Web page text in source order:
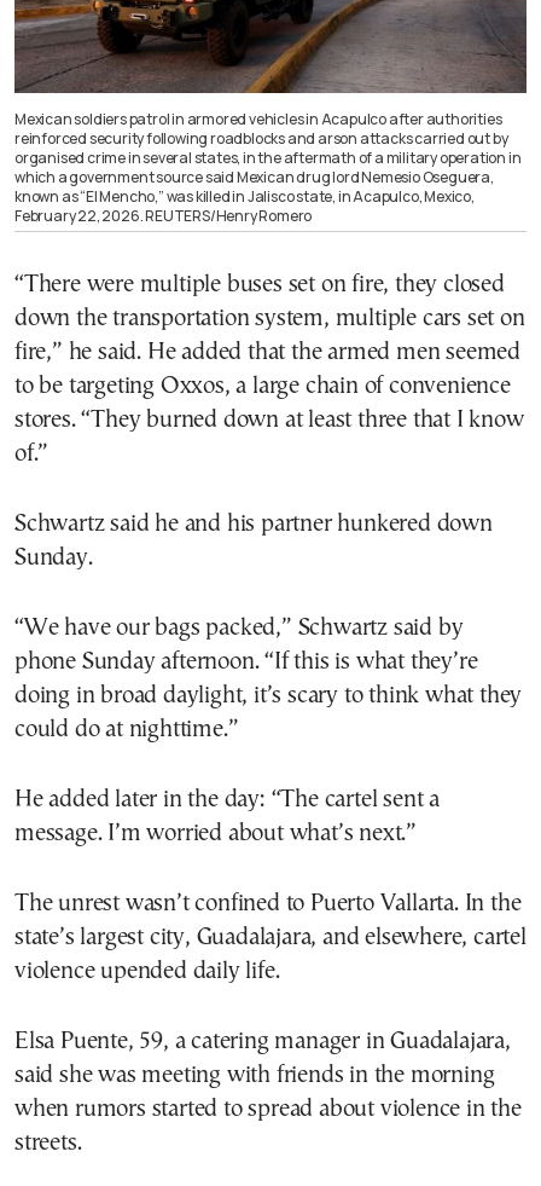
Mexican soldiers patrol in armored vehicles in Acapulco after authorities
reinforced security following roadblocks and arson attacks carried out by
organised crime in several states, in the aftermath of a military operation in
which a government source said Mexican drug lord Nemesio Oseguera,
known as “El Mencho,” was killed in Jalisco state, in Acapulco, Mexico,
February 22, 2026. REUTERS/Henry Romero
“There were multiple buses set on fire, they closed
down the transportation system, multiple cars set on
fire,” he said. He added that the armed men seemed
to be targeting Oxxos, a large chain of convenience
stores. “They burned down at least three that I know
of.”
Schwartz said he and his partner hunkered down
Sunday.
“We have our bags packed,” Schwartz said by
phone Sunday afternoon. “If this is what they’re
doing in broad daylight, it’s scary to think what they
could do at nighttime.”
He added later in the day: “The cartel sent a
message. I’m worried about what’s next.”
The unrest wasn’t confined to Puerto Vallarta. In the
state’s largest city, Guadalajara, and elsewhere, cartel
violence upended daily life.
Elsa Puente, 59, a catering manager in Guadalajara,
said she was meeting with friends in the morning
when rumors started to spread about violence in the
streets.